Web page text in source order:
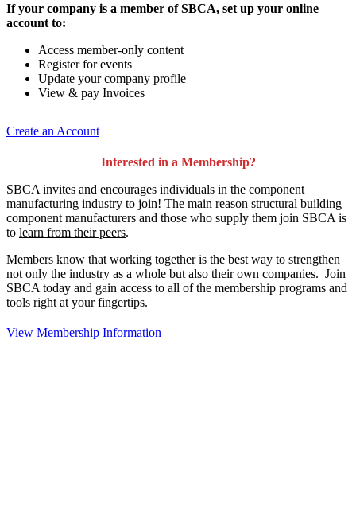
If your company is a member of SBCA, set up your online
account to:
Access member-only content
Register for events
Update your company profile
View & pay Invoices
Create an Account
Interested in a Membership?
SBCA invites and encourages individuals in the component
manufacturing industry to join! The main reason structural building
component manufacturers and those who supply them join SBCA is
to learn from their peers.
Members know that working together is the best way to strengthen
not only the industry as a whole but also their own companies. Join
SBCA today and gain access to all of the membership programs and
tools right at your fingertips.
View Membership Information